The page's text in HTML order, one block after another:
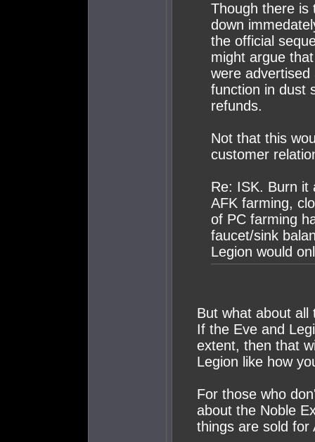
Though there is
down
the official
might argue
were
function in dust
refunds.
Not that this
customer
Re: ISK. Burn it
AFK farming,
of PC farming
faucet/sink
Legion would
But what about all
If the Eve and
extent, then that
Legion like how
For those who
about the Noble
things are sold for